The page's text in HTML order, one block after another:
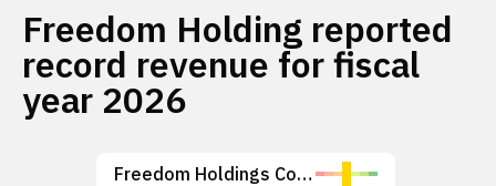
Freedom Holding reported
record revenue for fiscal
year 2026
Freedom Holdings Corp.